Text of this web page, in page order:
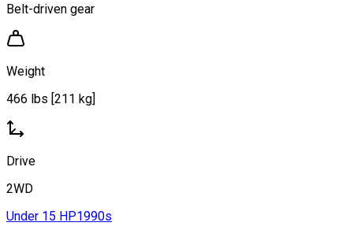
Belt-driven gear
Weight
466 lbs [211 kg]
Drive
2WD
Under 15 HP1990s